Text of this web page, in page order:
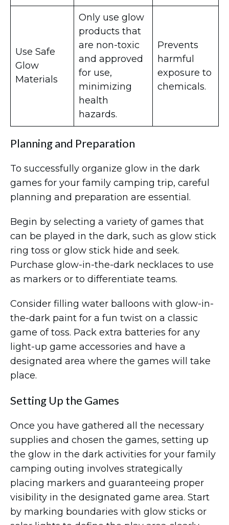
Use Safe
Glow
Materials
Only use glow
products that
are non-toxic
and approved
for use,
minimizing
health
hazards.
Prevents
harmful
exposure to
chemicals.
Planning and Preparation
To successfully organize glow in the dark
games for your family camping trip, careful
planning and preparation are essential.
Begin by selecting a variety of games that
can be played in the dark, such as glow stick
ring toss or glow stick hide and seek.
Purchase glow-in-the-dark necklaces to use
as markers or to differentiate teams.
Consider filling water balloons with glow-in-
the-dark paint for a fun twist on a classic
game of toss. Pack extra batteries for any
light-up game accessories and have a
designated area where the games will take
place.
Setting Up the Games
Once you have gathered all the necessary
supplies and chosen the games, setting up
the glow in the dark activities for your family
camping outing involves strategically
placing markers and guaranteeing proper
visibility in the designated game area. Start
by marking boundaries with glow sticks or